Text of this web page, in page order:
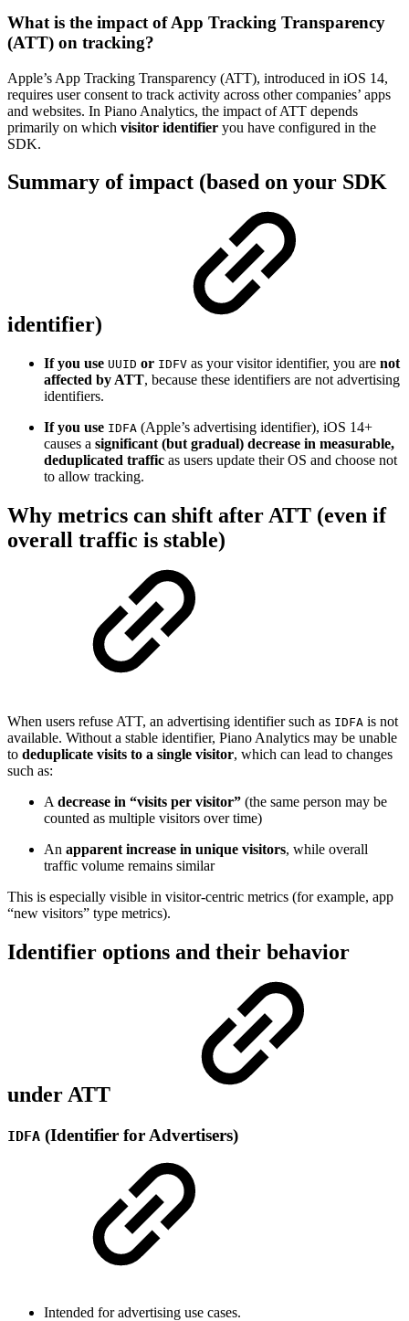
What is the impact of App Tracking Transparency
(ATT) on tracking?
Apple’s App Tracking Transparency (ATT), introduced in iOS 14,
requires user consent to track activity across other companies’ apps
and websites. In Piano Analytics, the impact of ATT depends
primarily on which visitor identifier you have configured in the
SDK.
Summary of impact (based on your SDK
identifier)
If you use UUID or IDFV as your visitor identifier, you are not
affected by ATT, because these identifiers are not advertising
identifiers.
If you use IDFA (Apple’s advertising identifier), iOS 14+
causes a significant (but gradual) decrease in measurable,
deduplicated traffic as users update their OS and choose not
to allow tracking.
Why metrics can shift after ATT (even if
overall traffic is stable)
When users refuse ATT, an advertising identifier such as IDFA is not
available. Without a stable identifier, Piano Analytics may be unable
to deduplicate visits to a single visitor, which can lead to changes
such as:
A decrease in “visits per visitor” (the same person may be
counted as multiple visitors over time)
An apparent increase in unique visitors, while overall
traffic volume remains similar
This is especially visible in visitor-centric metrics (for example, app
“new visitors” type metrics).
Identifier options and their behavior
under ATT
IDFA (Identifier for Advertisers)
Intended for advertising use cases.